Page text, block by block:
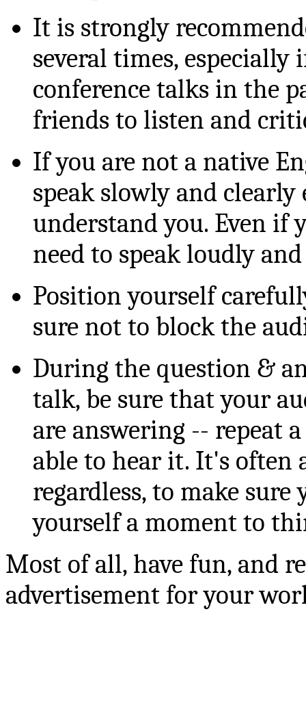
It is strongly
several times,
conference talks in the
friends to listen and
If you are not a native
speak slowly and
understand you. Even if
need to speak loudly
Position yourself
sure not to block the
During the question &
talk, be sure that your
are answering -- repeat
able to hear it. It's often
regardless, to make
yourself a moment to
Most of all, have fun, and
advertisement for your